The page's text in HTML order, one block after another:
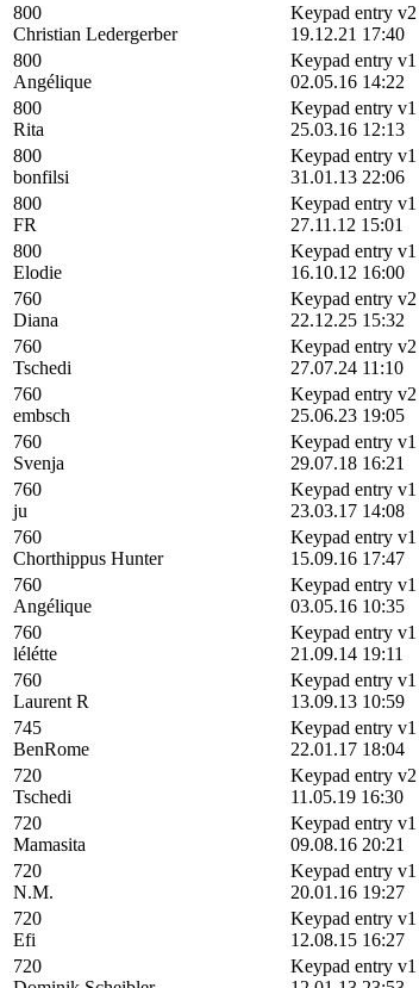
800
Christian Ledergerber
Keypad entry v2
19.12.21 17:40
800
Angélique
Keypad entry v1
02.05.16 14:22
800
Rita
Keypad entry v1
25.03.16 12:13
800
bonfilsi
Keypad entry v1
31.01.13 22:06
800
FR
Keypad entry v1
27.11.12 15:01
800
Elodie
Keypad entry v1
16.10.12 16:00
760
Diana
Keypad entry v2
22.12.25 15:32
760
Tschedi
Keypad entry v2
27.07.24 11:10
760
embsch
Keypad entry v2
25.06.23 19:05
760
Svenja
Keypad entry v1
29.07.18 16:21
760
ju
Keypad entry v1
23.03.17 14:08
760
Chorthippus Hunter
Keypad entry v1
15.09.16 17:47
760
Angélique
Keypad entry v1
03.05.16 10:35
760
lélétte
Keypad entry v1
21.09.14 19:11
760
Laurent R
Keypad entry v1
13.09.13 10:59
745
BenRome
Keypad entry v1
22.01.17 18:04
720
Tschedi
Keypad entry v2
11.05.19 16:30
720
Mamasita
Keypad entry v1
09.08.16 20:21
720
N.M.
Keypad entry v1
20.01.16 19:27
720
Efi
Keypad entry v1
12.08.15 16:27
720
Keypad entry v1